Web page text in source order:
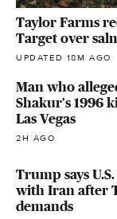
Taylor Farms
Target over
UPDATED 18M AGO
Man who
Shakur's 1996
Las Vegas
2H AGO
Trump says
with Iran after
demands